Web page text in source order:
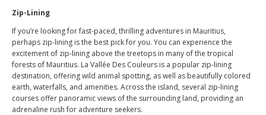
Zip-Lining
If you’re looking for fast-paced, thrilling adventures in Mauritius,
perhaps zip-lining is the best pick for you. You can experience the
excitement of zip-lining above the treetops in many of the tropical
forests of Mauritius. La Vallée Des Couleurs is a popular zip-lining
destination, offering wild animal spotting, as well as beautifully colored
earth, waterfalls, and amenities. Across the island, several zip-lining
courses offer panoramic views of the surrounding land, providing an
adrenaline rush for adventure seekers.